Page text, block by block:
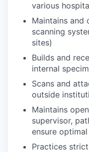
various
Maintains and
scanning
sites)
Builds and
internal
Scans and
outside
Maintains
supervisor,
ensure
Practices